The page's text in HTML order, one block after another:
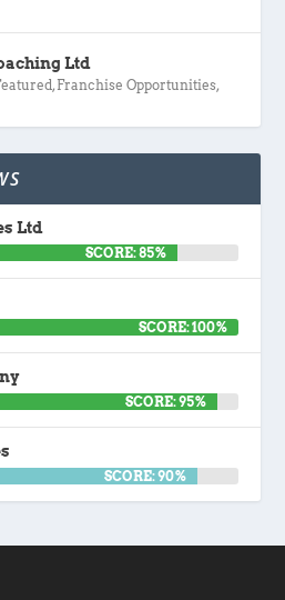
Ltd
, Franchise Opportunities,
Ltd
SCORE: 85%
SCORE: 100%
SCORE: 95%
SCORE: 90%